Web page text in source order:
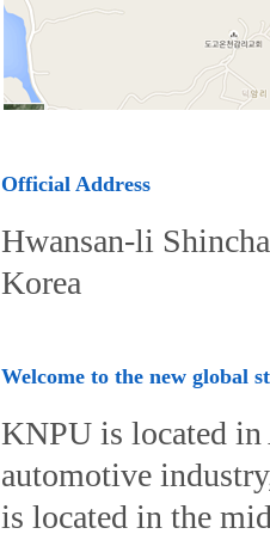
Official Address
Hwansan-li
Korea
Welcome to the new global
KNPU is located
automotive
is located in the